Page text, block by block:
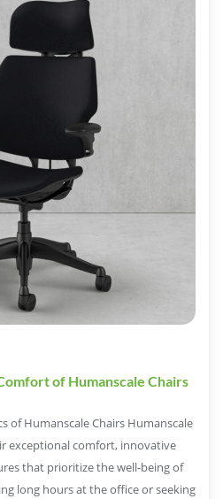
of Humanscale Chairs
of Humanscale Chairs Humanscale
exceptional comfort, innovative
that prioritize the well-being of
long hours at the office or seeking